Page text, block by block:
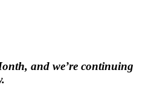
and we’re continuing